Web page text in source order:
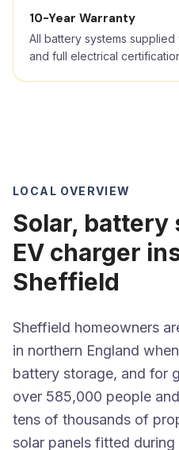
10-Year Warranty
All battery systems
and full electrical
LOCAL OVERVIEW
Solar, battery
EV charger
Sheffield
Sheffield homeowners
in northern England
battery storage, and for
over 585,000 people
tens of thousands of
solar panels fitted